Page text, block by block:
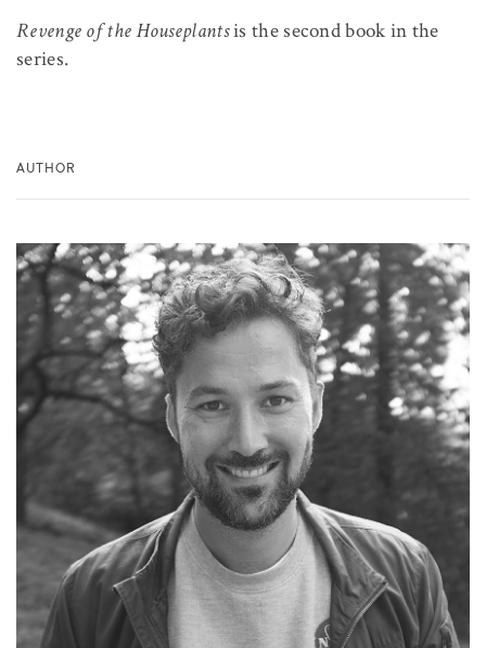
Revenge of the Houseplantsis the second book in the
series.
AUTHOR